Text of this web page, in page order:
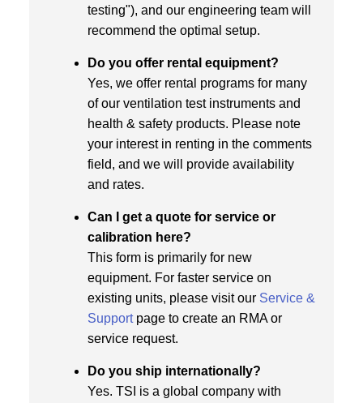
testing"), and our engineering team will
recommend the optimal setup.
Do you offer rental equipment?
Yes, we offer rental programs for many
of our ventilation test instruments and
health & safety products. Please note
your interest in renting in the comments
field, and we will provide availability
and rates.
Can I get a quote for service or
calibration here?
This form is primarily for new
equipment. For faster service on
existing units, please visit our Service &
Supportpage to create an RMA or
service request.
Do you ship internationally?
Yes. TSI is a global company with